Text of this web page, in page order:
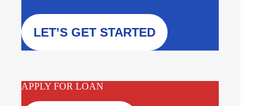
LET’S GET STARTED
APPLY FOR LOAN